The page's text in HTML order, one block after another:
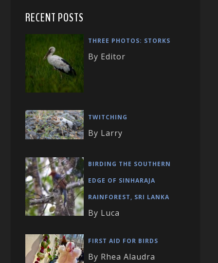
RECENT POSTS
THREE PHOTOS: STORKS
By Editor
TWITCHING
By Larry
BIRDING THE SOUTHERN
EDGE OF SINHARAJA
RAINFOREST, SRI LANKA
By Luca
FIRST AID FOR BIRDS
By Rhea Alaudra